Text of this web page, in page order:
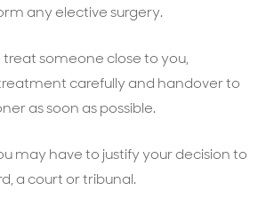
any elective surgery.
someone close to you,
carefully and handover to
as soon as possible.
may have to justify your decision to
a court or tribunal.